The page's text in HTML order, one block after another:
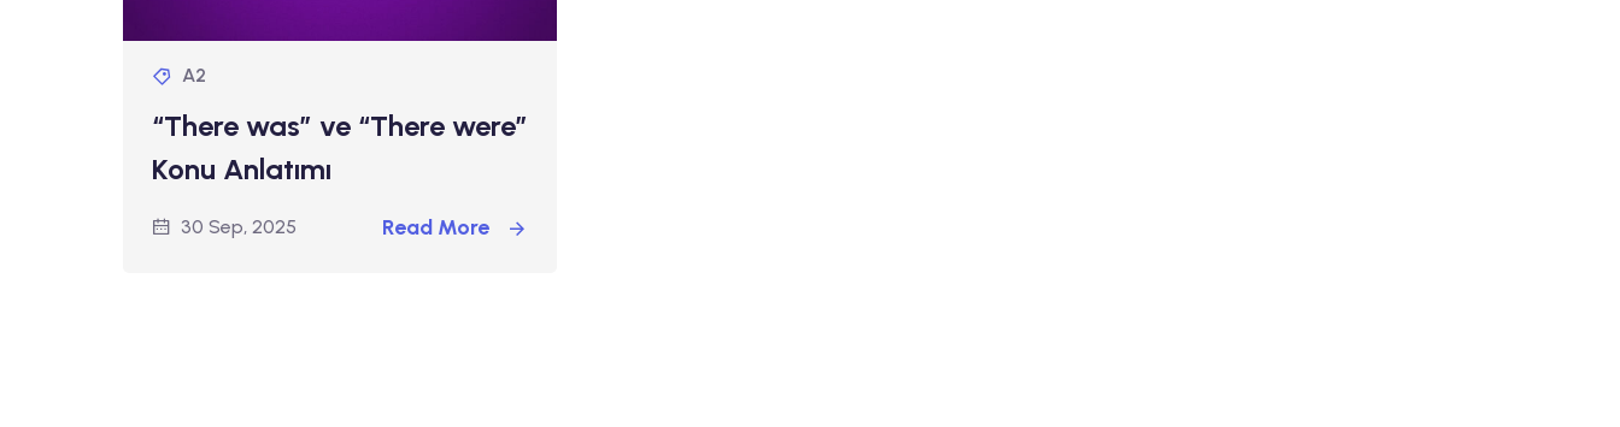
A2
“There was” ve “There were”
Konu Anlatımı
30 Sep, 2025 Read More